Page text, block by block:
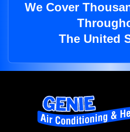
We Cover
The United